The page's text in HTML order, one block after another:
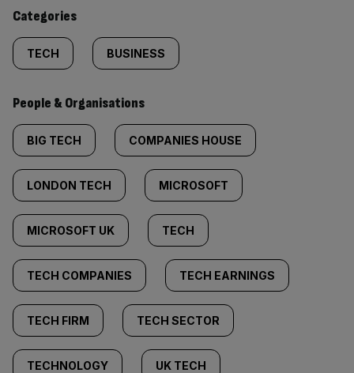
Categories
TECH BUSINESS
People & Organisations
BIG TECH COMPANIES HOUSE
LONDON TECH MICROSOFT
MICROSOFT UK TECH
TECH COMPANIES TECH EARNINGS
TECH FIRM TECH SECTOR
TECHNOLOGY UK TECH